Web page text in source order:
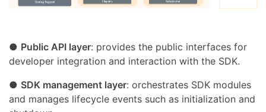
● Public API layer: provides the public interfaces for
developer integration and interaction with the SDK.
● SDK management layer: orchestrates SDK modules
and manages lifecycle events such as initialization and